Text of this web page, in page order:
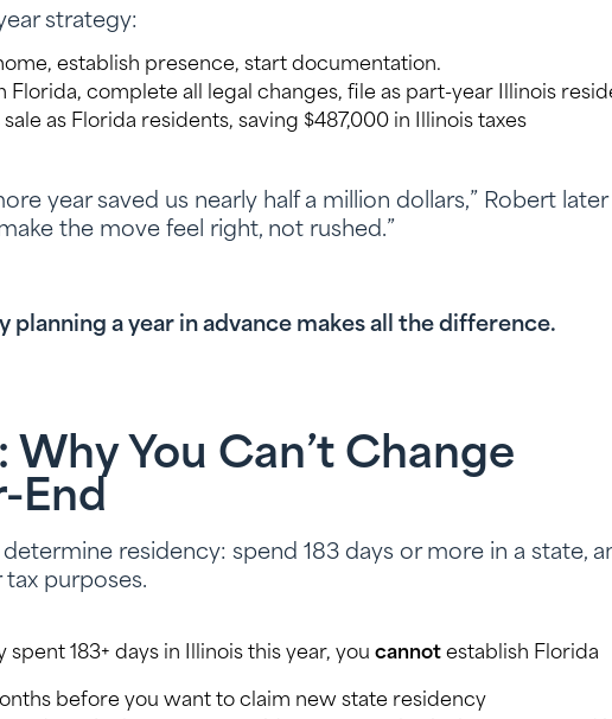
strategy:
establish presence, start documentation.
Florida, complete all legal changes, file as part-year Illinois
as Florida residents, saving $487,000 in Illinois taxes
year saved us nearly half a million dollars,” Robert later
the move feel right, not rushed.”
a year in advance makes all the difference.
Why You Can’t Change
End
residency: spend 183 days or more in a state,
purposes.
spent 183+ days in Illinois this year, you cannot establish Florida
before you want to claim new state residency